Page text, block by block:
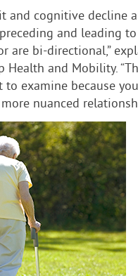
and cognitive decline
and leading
are bi-directional,”
Health and Mobility.
examine because
nuanced